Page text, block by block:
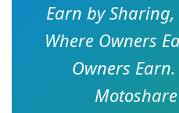
Earn by
Where Owners
Owners